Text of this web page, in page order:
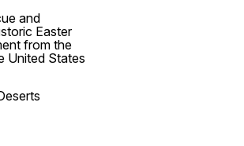
and
Easter
from the
United States